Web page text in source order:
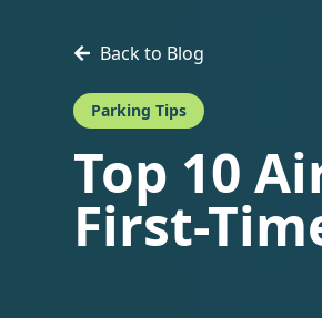
Back to Blog
Parking Tips
Top 10
First-